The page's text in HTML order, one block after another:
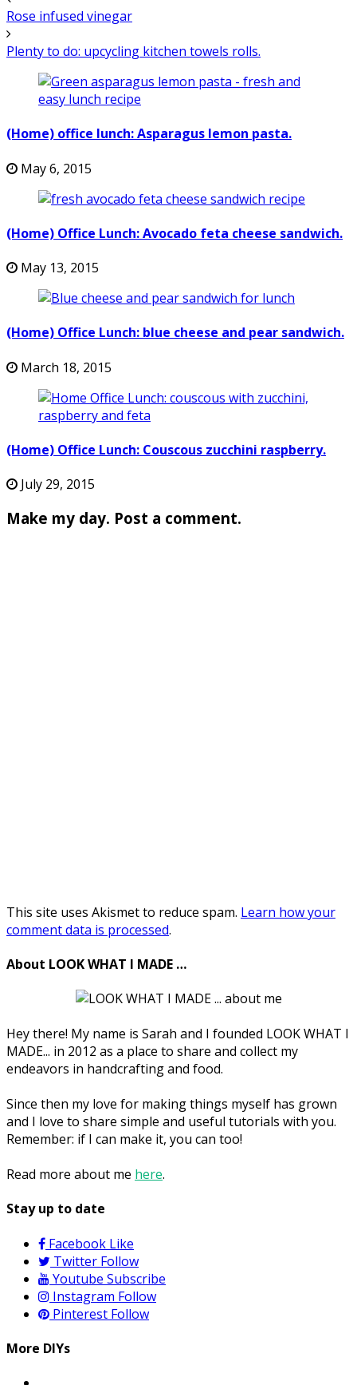
Rose infused vinegar
Plenty to do: upcycling kitchen towels rolls.
(Home) office lunch: Asparagus lemon pasta.
May 6, 2015
(Home) Office Lunch: Avocado feta cheese sandwich.
May 13, 2015
(Home) Office Lunch: blue cheese and pear sandwich.
March 18, 2015
(Home) Office Lunch: Couscous zucchini raspberry.
July 29, 2015
Make my day. Post a comment.
This site uses Akismet to reduce spam. Learn how your
comment data is processed.
About LOOK WHAT I MADE …
Hey there! My name is Sarah and I founded LOOK WHAT I
MADE... in 2012 as a place to share and collect my
endeavors in handcrafting and food.
Since then my love for making things myself has grown
and I love to share simple and useful tutorials with you.
Remember: if I can make it, you can too!
Read more about me here.
Stay up to date
Facebook Like
Twitter Follow
Youtube Subscribe
Instagram Follow
Pinterest Follow
More DIYs